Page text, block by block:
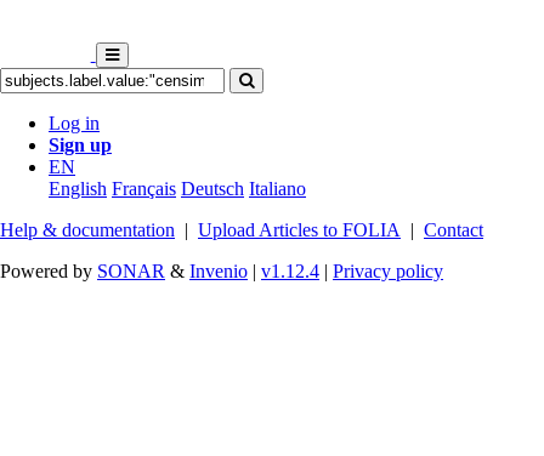
Log in
Sign up
EN
English Français Deutsch Italiano
Help & documentation | Upload Articles to FOLIA | Contact
Powered by SONAR & Invenio | v1.12.4 | Privacy policy